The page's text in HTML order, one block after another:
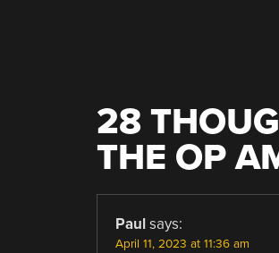
28
THE OP
Paul says:
April 11, 2023 at 11:36 am